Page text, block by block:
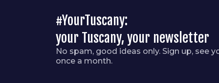
#YourTuscany:
your Tuscany, your newsletter
No spam, good ideas only. Sign up, see
once a month.